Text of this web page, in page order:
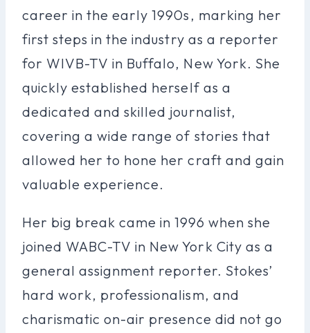
career in the early 1990s, marking her
first steps in the industry as a reporter
for WIVB-TV in Buffalo, New York. She
quickly established herself as a
dedicated and skilled journalist,
covering a wide range of stories that
allowed her to hone her craft and gain
valuable experience.
Her big break came in 1996 when she
joined WABC-TV in New York City as a
general assignment reporter. Stokes’
hard work, professionalism, and
charismatic on-air presence did not go